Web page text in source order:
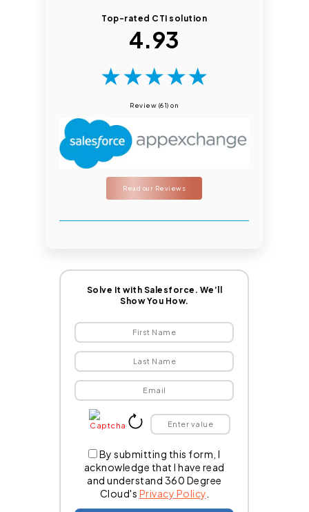
Top-rated CTI solution
4.93
★★★★★
Review (61) on
Read our Reviews
Solve It with Salesforce. We’ll
Show You How.
By submitting this form, I
acknowledge that I have read
and understand 360 Degree
Cloud's Privacy Policy